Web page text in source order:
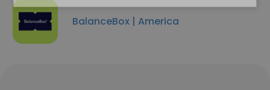
BalanceBox | America